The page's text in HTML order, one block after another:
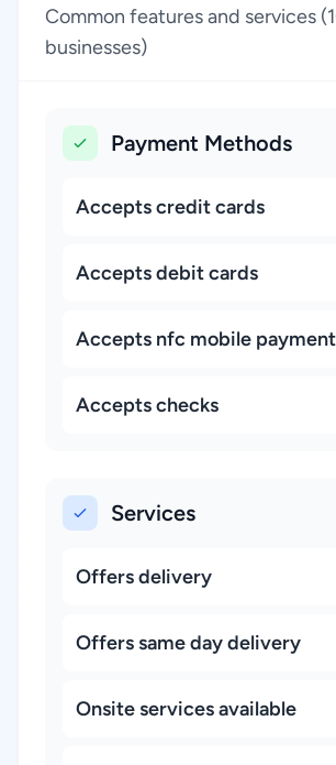
Common features and services
businesses)
Payment Methods
Accepts credit cards
Accepts debit cards
Accepts nfc mobile
Accepts checks
Services
Offers delivery
Offers same day delivery
Onsite services available